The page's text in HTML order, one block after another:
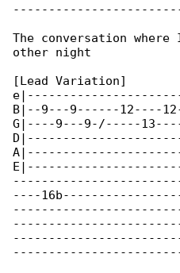
The conversation
other night
[Lead Variation]
B|--9---9------12----
G|----9---9-/-----
----